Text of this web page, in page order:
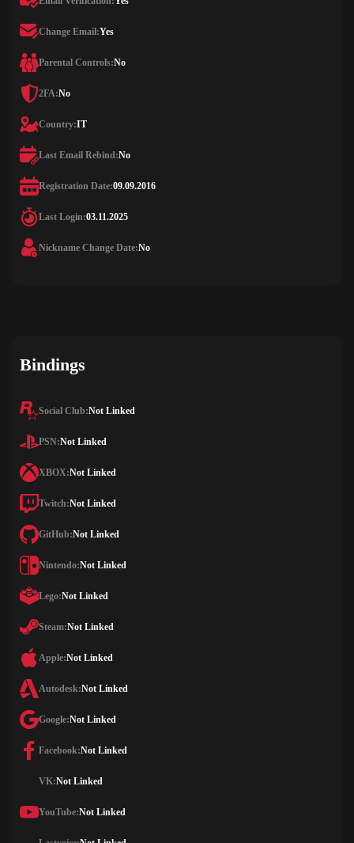
Change Email:Yes
Parental Controls:No
2FA:No
Country:IT
Last Email Rebind:No
Registration Date:09.09.2016
Last Login:03.11.2025
Nickname Change Date:No
Bindings
Social Club:Not Linked
PSN:Not Linked
XBOX:Not Linked
Twitch:Not Linked
GitHub:Not Linked
Nintendo:Not Linked
Lego:Not Linked
Steam:Not Linked
Apple:Not Linked
Autodesk:Not Linked
Google:Not Linked
Facebook:Not Linked
VK:Not Linked
YouTube:Not Linked